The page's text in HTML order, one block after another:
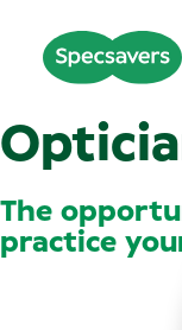
The
practice